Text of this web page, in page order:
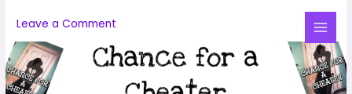
content
Leave a Comment